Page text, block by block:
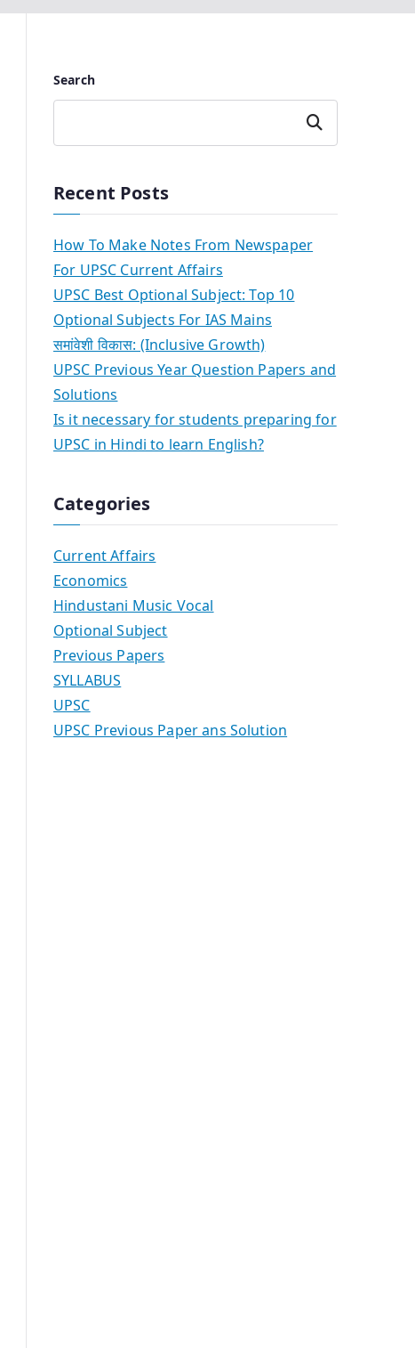
Search
Search
Recent Posts
How To Make Notes From Newspaper
For UPSC Current Affairs
UPSC Best Optional Subject: Top 10
Optional Subjects For IAS Mains
समांवेशी विकास: (Inclusive Growth)
UPSC Previous Year Question Papers and
Solutions
Is it necessary for students preparing for
UPSC in Hindi to learn English?
Categories
Current Affairs
Economics
Hindustani Music Vocal
Optional Subject
Previous Papers
SYLLABUS
UPSC
UPSC Previous Paper ans Solution